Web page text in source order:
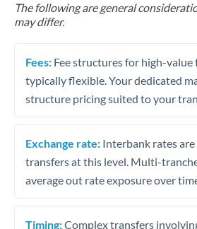
The following are general
may differ.
Fees: Fee structures for high-value
typically flexible. Your dedicated
structure pricing suited to your
Exchange rate: Interbank rates
transfers at this level. Multi-
average out rate exposure over
Timing:Complex transfers